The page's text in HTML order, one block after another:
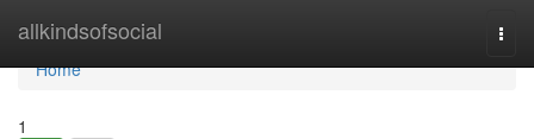
allkindsofsocial
Home
Home
1